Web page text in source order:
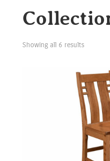
Showing all 6 results